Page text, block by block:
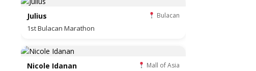
Julius Bulacan
1st Bulacan Marathon
Nicole Idanan Mall of Asia